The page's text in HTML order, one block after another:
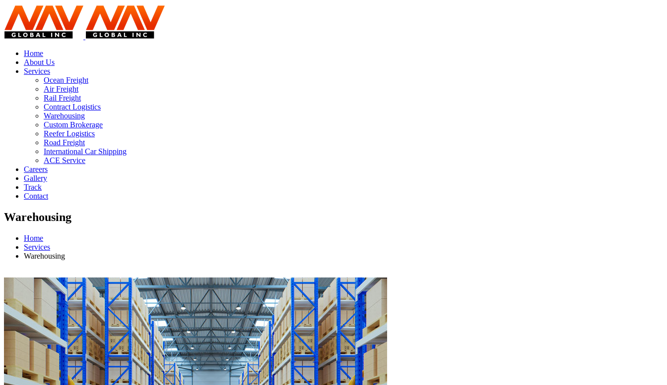
Home
About Us
Services
Ocean Freight
Air Freight
Rail Freight
Contract Logistics
Warehousing
Custom Brokerage
Reefer Logistics
Road Freight
International Car Shipping
ACE Service
Careers
Gallery
Track
Contact
Warehousing
Home
Services
Warehousing